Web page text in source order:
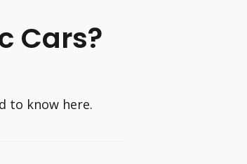
Cars?
to know here.